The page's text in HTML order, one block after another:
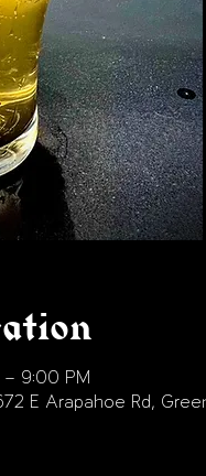
– 9:00 PM
E Arapahoe Rd,